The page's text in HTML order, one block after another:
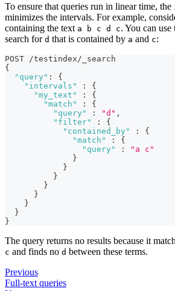
To ensure that queries run in linear time, the
minimizes the intervals. For example,
containing the text a b c d c. You can
search for d that is contained by a and c:
POST /testindex/_search
{
"query" :
{
"intervals"
:
{
"my_text"
:
{
"match"
:
{
"query"
: "d" ,
"filter"
:
{
"contained_by"
:
{
"match"
:
{
"query"
:
"a c"
}
}
}
}
}
}
}
}
The query returns no results because it
c and finds no d between these terms.
Previous
Full-text queries